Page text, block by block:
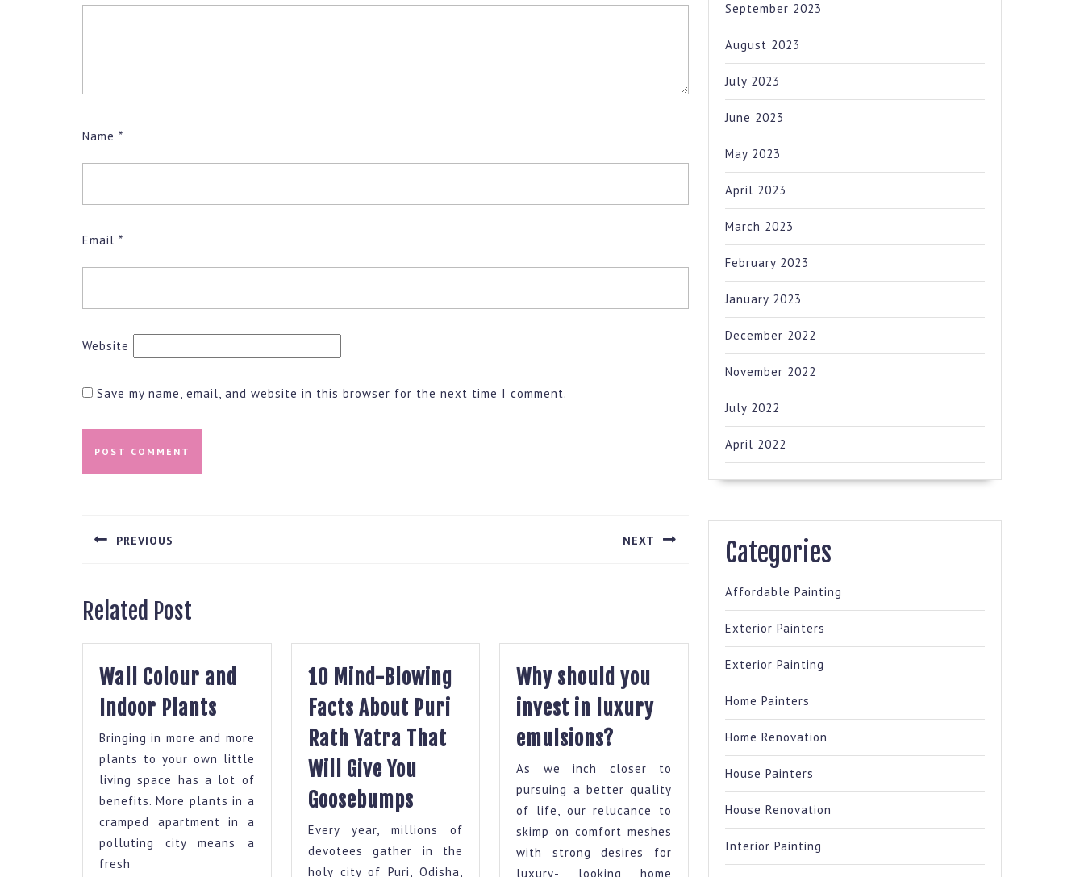
Name *
Email *
Website
Save my name, email, and website in this browser for the next time I comment.
navigation
PREVIOUS NEXT
Related Post
Wall Colour and
Indoor Plants
and
Indoor
Plants
Bringing in more and more
plants to your own little
living space has a lot of
benefits. More plants in a
cramped apartment in a
polluting city means a
fresh
10 Mind-Blowing
Facts About Puri
Rath Yatra That
Will Give You
Goosebumps10
Blowing
Facts
Every year, millions of
devotees gather in the
holy city of Puri, Odisha,
Why should you
invest in luxury
emulsions?
you
invest
in
luxury
As we inch closer to
pursuing a better quality
of life, our relucance to
skimp on comfort meshes
with strong desires for
luxury- looking home
September 2023
August 2023
July 2023
June 2023
May 2023
April 2023
March 2023
February 2023
January 2023
December 2022
November 2022
July 2022
April 2022
Categories
Affordable Painting
Exterior Painters
Exterior Painting
Home Painters
Home Renovation
House Painters
House Renovation
Interior Painting